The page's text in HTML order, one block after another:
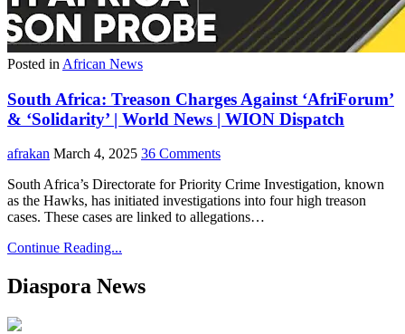
Posted in African News
South Africa: Treason Charges Against ‘AfriForum’
& ‘Solidarity’ | World News | WION Dispatch
afrakan March 4, 2025 36 Comments
South Africa’s Directorate for Priority Crime Investigation, known
as the Hawks, has initiated investigations into four high treason
cases. These cases are linked to allegations…
Continue Reading...
Diaspora News